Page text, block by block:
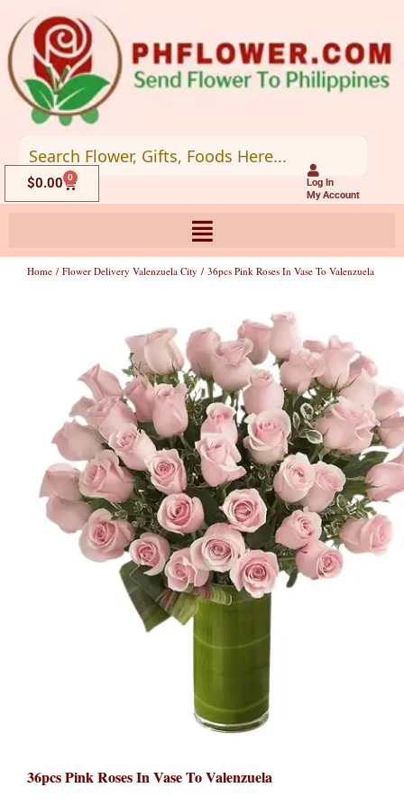
to
content
Log In
My Account
$0.00 0
Cart
Home / Flower Delivery Valenzuela City / 36pcs Pink Roses In Vase To Valenzuela
36pcs Pink Roses In Vase To Valenzuela